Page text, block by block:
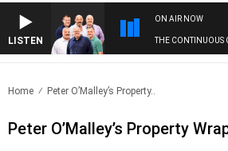
LISTEN
ON AIR NOW
THE CONTINUOUS
Home Peter O’Malley’s Property..
Peter O’Malley’s Property